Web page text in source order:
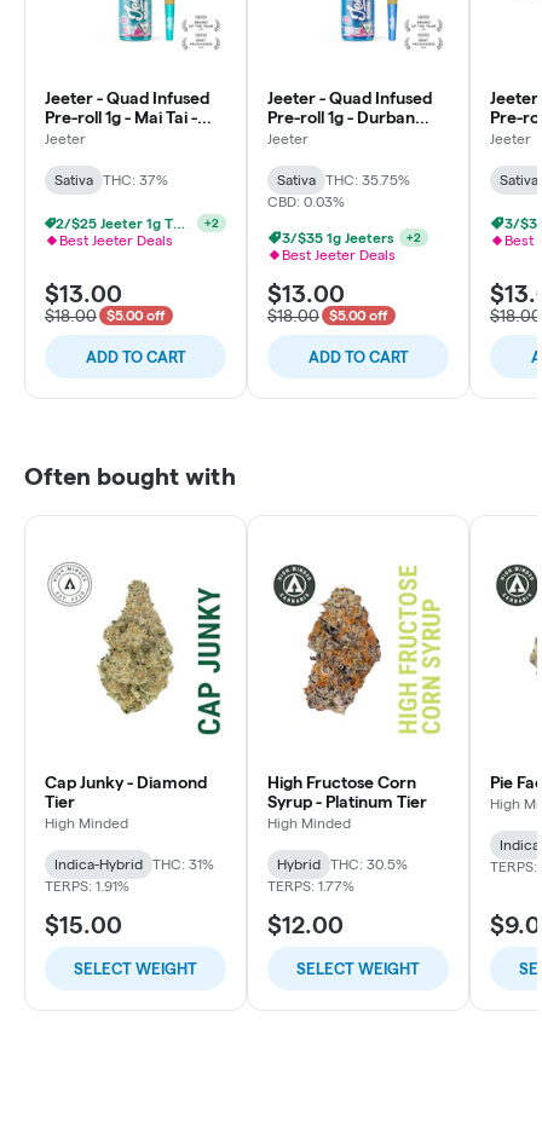
Jeeter - Quad Infused
Pre-roll 1g - Mai Tai -
Sativa
Jeeter
Sativa
THC: 37%
Best Jeeter Deals
$13.00
$18.00 $5.00 off
ADD TO CART
Jeeter - Quad Infused
Pre-roll 1g - Durban
Poison - Sativa
Jeeter
Sativa
THC: 35.75%
CBD: 0.03%
3/$35 1g Jeeters +2
Best Jeeter Deals
$13.00
$18.00 $5.00 off
ADD TO CART
Jeeter
Pre-
Sativa
Jeeter
Sativa
3/
Best
$18.00
Often bought with
Cap Junky - Diamond
Tier
High Minded
Indica-Hybrid
THC: 31%
TERPS: 1.91%
$15.00
SELECT WEIGHT
High Fructose Corn
Syrup - Platinum Tier
High Minded
Hybrid
THC: 30.5%
TERPS: 1.77%
$12.00
SELECT WEIGHT
Pie
High
TERPS: